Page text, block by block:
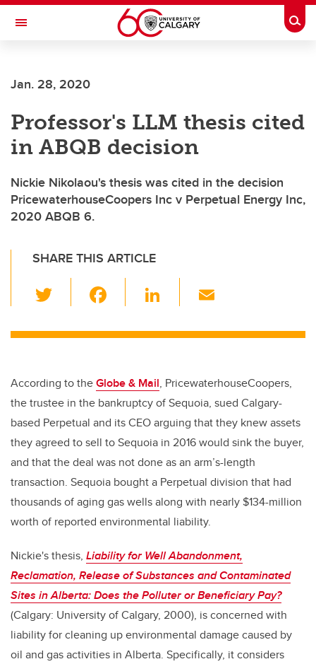
Skip to main content
Toggle Navigation
Current Students
Alumni & Donors
Research
Faculty & Staff
About UCalgary
Jan. 28, 2020
Professor's LLM thesis cited
in ABQB decision
Nickie Nikolaou's thesis was cited in the decision
PricewaterhouseCoopers Inc v Perpetual Energy Inc,
2020 ABQB 6.
SHARE THIS ARTICLE
wi
tt c
b
o
o
k
Li
k
dI
n
ail
According to theGlobe & Mail, PricewaterhouseCoopers,
the trustee in the bankruptcy of Sequoia, sued Calgary-
based Perpetual and its CEO arguing that they knew assets
they agreed to sell to Sequoia in 2016 would sink the buyer,
and that the deal was not done as an arm’s-length
transaction. Sequoia bought a Perpetual division that had
thousands of aging gas wells along with nearly $134-million
worth of reported environmental liability.
Nickie's thesis, Liability for Well Abandonment,
Reclamation, Release of Substances and Contaminated
Sites in Alberta: Does the Polluter or Beneficiary Pay?
(Calgary: University of Calgary, 2000), is concerned with
liability for cleaning up environmental damage caused by
oil and gas activities in Alberta. Specifically, it considers